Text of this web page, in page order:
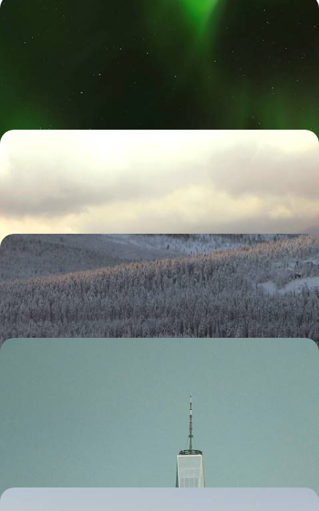
Polar Lights and Snowy Sights - A Family Winter
Immerse yourself in Iceland’s winter-wonderland landscapes, from the
scenic south coast and Golden Circle to its captivating capital
9 days, from £2250 to £3300
A Finnish Family Christmas
Race through the wilderness with a team of eager huskies
4 days, from £2730 to £4355
Celebrate festivities with your family on this six-day trip to New York,
soaking up holiday magic, sparkling lights and the New Year’s